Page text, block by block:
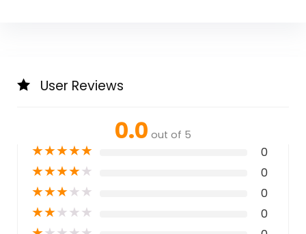
User Reviews
0.0 out of 5
★★★★★ 0
★★★★★ 0
★★★★★ 0
★★★★★ 0